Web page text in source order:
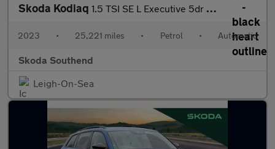
Skoda Kodiaq 1.5 TSI SE L Executive 5dr DSG [7 Seat]
2023 • 25,221 miles • Petrol • Automatic
Skoda Southend
Leigh-On-Sea